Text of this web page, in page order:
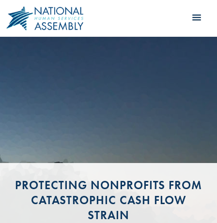
PROTECTING NONPROFITS FROM
CATASTROPHIC CASH FLOW
STRAIN